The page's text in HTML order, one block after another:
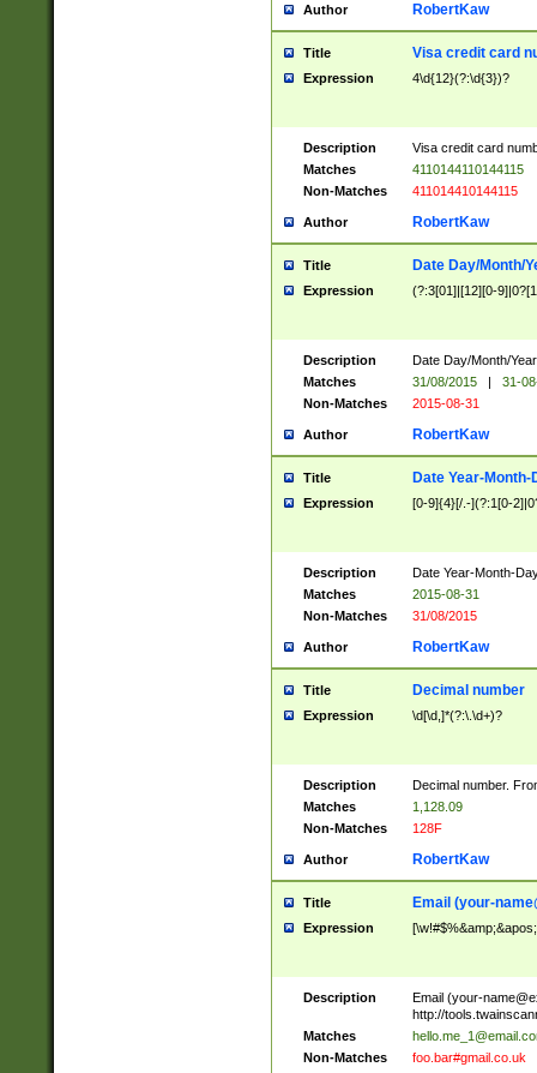
Author RobertKaw
Title Visa credit card
Expression 4\d{12}(?:\d{3})?
Description
Visa credit card
Matches
4110144110144115
Non-Matches
411014410144115
Author RobertKaw
Title Date Day/Month/
Expression (?:3[01]|[12][0-
Description
Date Day/Month/
Matches
31/08/2015 |
31-
Non-Matches
2015-08-31
Author RobertKaw
Title Date Year-Month-
Expression [0-9]{4}[/.-](?:1[0-
Description
Date Year-Month-
Matches
2015-08-31
Non-Matches
31/08/2015
Author RobertKaw
Title Decimal number
Expression \d[\d,]*(?:\.\d+)?
Description
Decimal number.
Matches
1,128.09
Non-Matches
128F
Author RobertKaw
Title Email (your-
Expression
Description Email (your-
http://
Matches
Non-Matches
foo.bar#gmail.co.uk